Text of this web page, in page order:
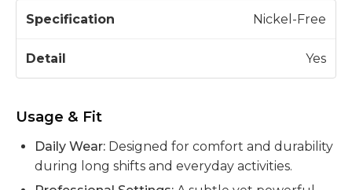
Nickel-Free
Yes
Usage & Fit
Daily Wear: Designed for comfort and durability
during long shifts and everyday activities.